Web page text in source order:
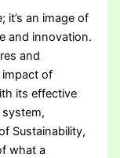
it’s an image of
and innovation.
and
impact of
its effective
Sustainability,
what a